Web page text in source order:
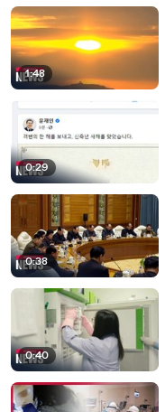
1:48
0:29
0:38
0:40